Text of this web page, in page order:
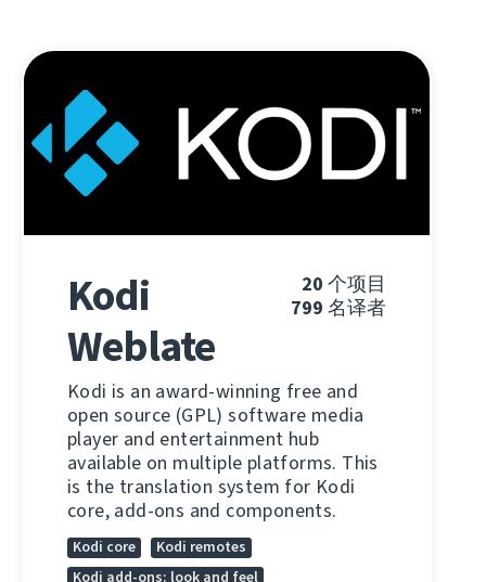
20 个项目
799 名译者
Kodi
Weblate
Kodi is an award-winning free and
open source (GPL) software media
player and entertainment hub
available on multiple platforms. This
is the translation system for Kodi
core, add-ons and components.
Kodi core
Kodi remotes
Kodi add-ons: look and feel